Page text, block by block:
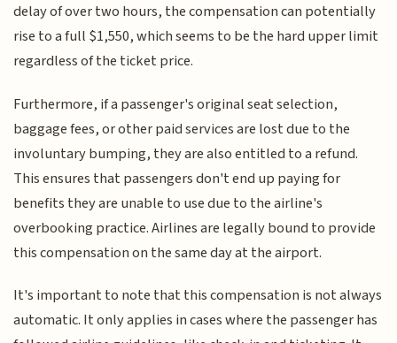
delay of over two hours, the compensation can potentially
rise to a full $1,550, which seems to be the hard upper limit
regardless of the ticket price.
Furthermore, if a passenger's original seat selection,
baggage fees, or other paid services are lost due to the
involuntary bumping, they are also entitled to a refund.
This ensures that passengers don't end up paying for
benefits they are unable to use due to the airline's
overbooking practice. Airlines are legally bound to provide
this compensation on the same day at the airport.
It's important to note that this compensation is not always
automatic. It only applies in cases where the passenger has